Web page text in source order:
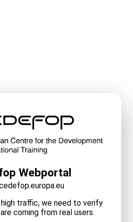
Webportal
high traffic, we need to verify
coming from real users.